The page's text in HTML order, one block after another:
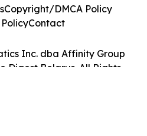
Inc. dba Affinity Group
Digest Belarus. All Rights
Copyright/DMCA Policy
Contact